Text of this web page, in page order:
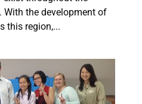
With the development of
this region,...